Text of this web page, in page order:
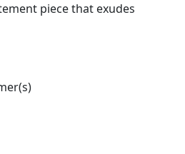
piece that exudes